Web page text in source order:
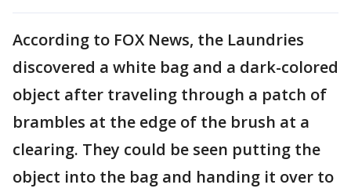
According to FOX News, the Laundries
discovered a white bag and a dark-colored
object after traveling through a patch of
brambles at the edge of the brush at a
clearing. They could be seen putting the
object into the bag and handing it over to